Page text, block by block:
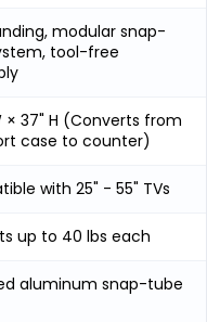
modular snap-
tool-free
× 37" H (Converts from
case to counter)
with 25" - 55" TVs
up to 40 lbs each
aluminum snap-tube